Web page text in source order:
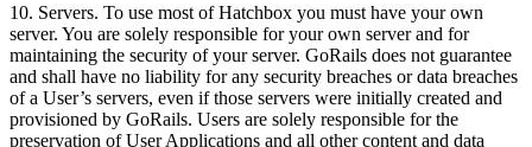
10. Servers. To use most of Hatchbox you must have your own
server. You are solely responsible for your own server and for
maintaining the security of your server. GoRails does not guarantee
and shall have no liability for any security breaches or data breaches
of a User’s servers, even if those servers were initially created and
provisioned by GoRails. Users are solely responsible for the
preservation of User Applications and all other content and data